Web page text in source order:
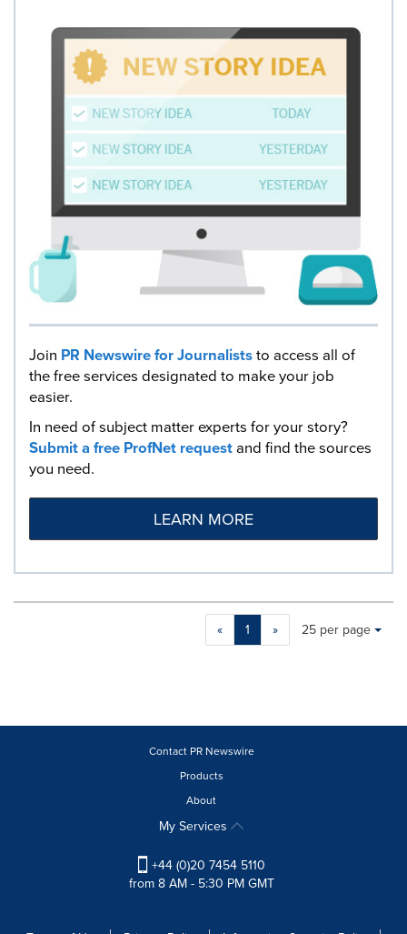
Join PR Newswire for Journaliststo access all of
the free services designated to make your job
easier.
In need of subject matter experts for your story?
Submit a free ProfNet requestand find the sources
you need.
LEARN MORE
« 1 »
Making
a
will
Items per page:
25 per page
Contact PR Newswire
Products
About
My Services
+44 (0)20 7454 5110
from 8 AM - 5:30 PM GMT